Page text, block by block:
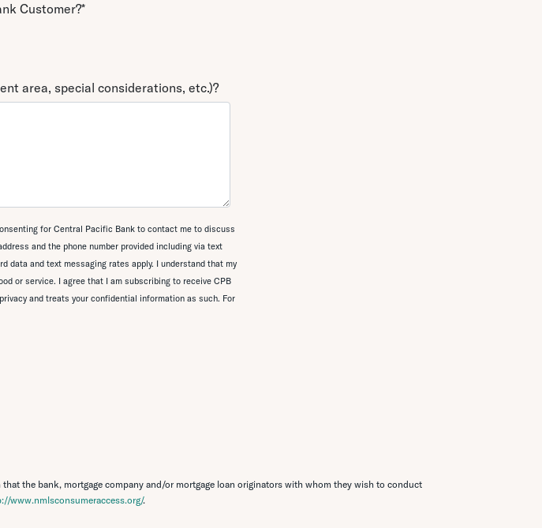
Customer?*
area, special considerations, etc.)?
for Central Pacific Bank to contact me to discuss
and the phone number provided including via text
data and text messaging rates apply. I understand that my
or service. I agree that I am subscribing to receive CPB
and treats your confidential information as such. For
the bank, mortgage company and/or mortgage loan originators with whom they wish to conduct
www.nmlsconsumeraccess.org/.